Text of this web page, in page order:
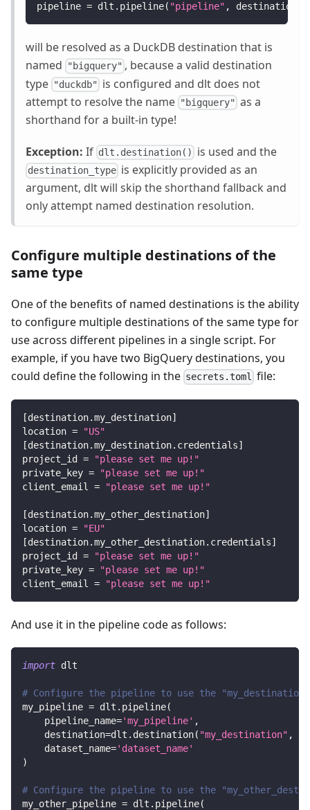
pipeline = dlt . pipeline( "pipeline" , destination
will be resolved as a DuckDB destination that is
named
"bigquery" , because a valid destination
type "duckdb"
is configured and dlt does not
attempt to resolve the name "bigquery" as a
shorthand for a built-in type!
Exception: If dlt.destination() is used and the
destination_type is explicitly provided as an
argument, dlt will skip the shorthand fallback and
only attempt named destination resolution.
Configure multiple destinations of the
same type
One of the benefits of named destinations is the ability
to configure multiple destinations of the same type for
use across different pipelines in a single script. For
example, if you have two BigQuery destinations, you
could define the following in the secrets.toml file:
[destination.my_destination]
location =
"US"
[destination.my_destination.credentials]
project_id
=
"please set me up!"
private_key =
"please set me up!"
client_email
= "please set me up!"
[destination.my_other_destination]
location =
"EU"
[destination.my_other_destination.credentials]
project_id
=
"please set me up!"
private_key =
"please set me up!"
client_email
= "please set me up!"
And use it in the pipeline code as follows:
import dlt
# Configure the pipeline to use the
my_pipeline = dlt . pipeline(
    pipeline_name
='my_pipeline' ,
    destination
=dlt . destination( "my_destination" ,
    dataset_name
='dataset_name'
)
# Configure the pipeline to use the
my_other_pipeline = dlt . pipeline(